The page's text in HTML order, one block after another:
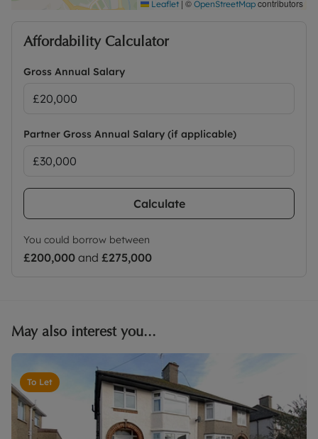
Leaflet | © OpenStreetMap contributors
Affordability Calculator
Gross Annual Salary
Partner Gross Annual Salary (if applicable)
Calculate
You could borrow between
£200,000 and £275,000
May also interest you...
To Let